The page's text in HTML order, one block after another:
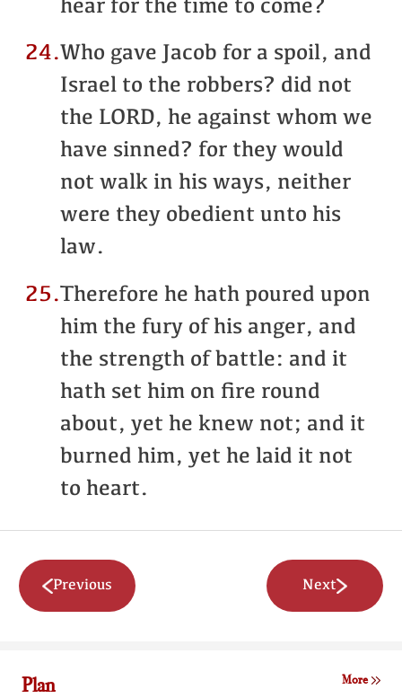
hear for the time to come?
24.Who gave Jacob for a spoil, and
Israel to the robbers? did not
the LORD, he against whom we
have sinned? for they would
not walk in his ways, neither
were they obedient unto his
law.
25. Therefore he hath poured upon
him the fury of his anger, and
the strength of battle: and it
hath set him on fire round
about, yet he knew not; and it
burned him, yet he laid it not
to heart.
Previous Next
Plan More